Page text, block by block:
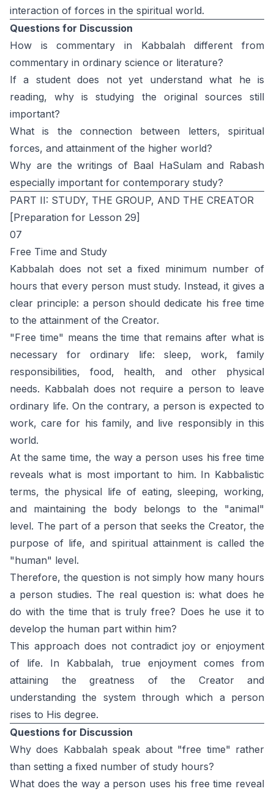
interaction of forces in the spiritual world.
Questions for Discussion
How is commentary in Kabbalah different from
commentary in ordinary science or literature?
If a student does not yet understand what he is
reading, why is studying the original sources still
important?
What is the connection between letters, spiritual
forces, and attainment of the higher world?
Why are the writings of Baal HaSulam and Rabash
especially important for contemporary study?
PART II: STUDY, THE GROUP, AND THE CREATOR
[Preparation for Lesson 29]
07
Free Time and Study
Kabbalah does not set a fixed minimum number of
hours that every person must study. Instead, it gives a
clear principle: a person should dedicate his free time
to the attainment of the Creator.
"Free time" means the time that remains after what is
necessary for ordinary life: sleep, work, family
responsibilities, food, health, and other physical
needs. Kabbalah does not require a person to leave
ordinary life. On the contrary, a person is expected to
work, care for his family, and live responsibly in this
world.
At the same time, the way a person uses his free time
reveals what is most important to him. In Kabbalistic
terms, the physical life of eating, sleeping, working,
and maintaining the body belongs to the "animal"
level. The part of a person that seeks the Creator, the
purpose of life, and spiritual attainment is called the
"human" level.
Therefore, the question is not simply how many hours
a person studies. The real question is: what does he
do with the time that is truly free? Does he use it to
develop the human part within him?
This approach does not contradict joy or enjoyment
of life. In Kabbalah, true enjoyment comes from
attaining the greatness of the Creator and
understanding the system through which a person
rises to His degree.
Questions for Discussion
Why does Kabbalah speak about "free time" rather
than setting a fixed number of study hours?
What does the way a person uses his free time reveal